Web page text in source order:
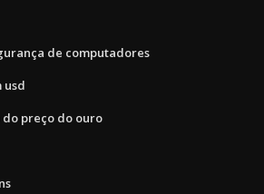
de computadores
usd
preço do ouro